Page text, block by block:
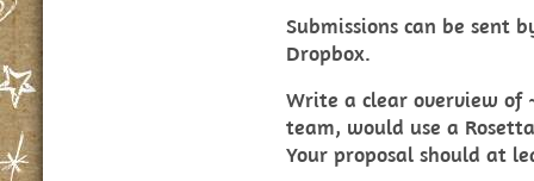
Submissions can be sent
Dropbox.
Write a clear overview of
team, would use a
Your proposal should at